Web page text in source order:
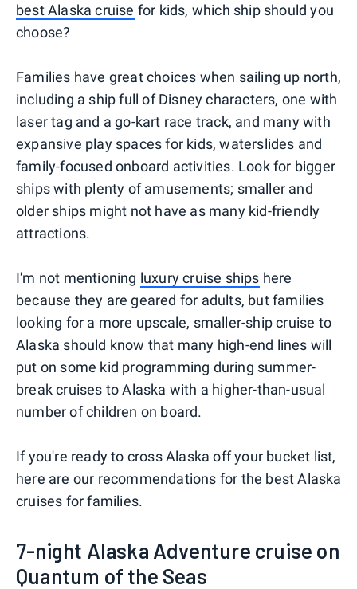
best Alaska cruise for kids, which ship should you
choose?
Families have great choices when sailing up north,
including a ship full of Disney characters, one with
laser tag and a go-kart race track, and many with
expansive play spaces for kids, waterslides and
family-focused onboard activities. Look for bigger
ships with plenty of amusements; smaller and
older ships might not have as many kid-friendly
attractions.
I'm not mentioning luxury cruise ships here
because they are geared for adults, but families
looking for a more upscale, smaller-ship cruise to
Alaska should know that many high-end lines will
put on some kid programming during summer-
break cruises to Alaska with a higher-than-usual
number of children on board.
If you're ready to cross Alaska off your bucket list,
here are our recommendations for the best Alaska
cruises for families.
7-night Alaska Adventure cruise on
Quantum of the Seas